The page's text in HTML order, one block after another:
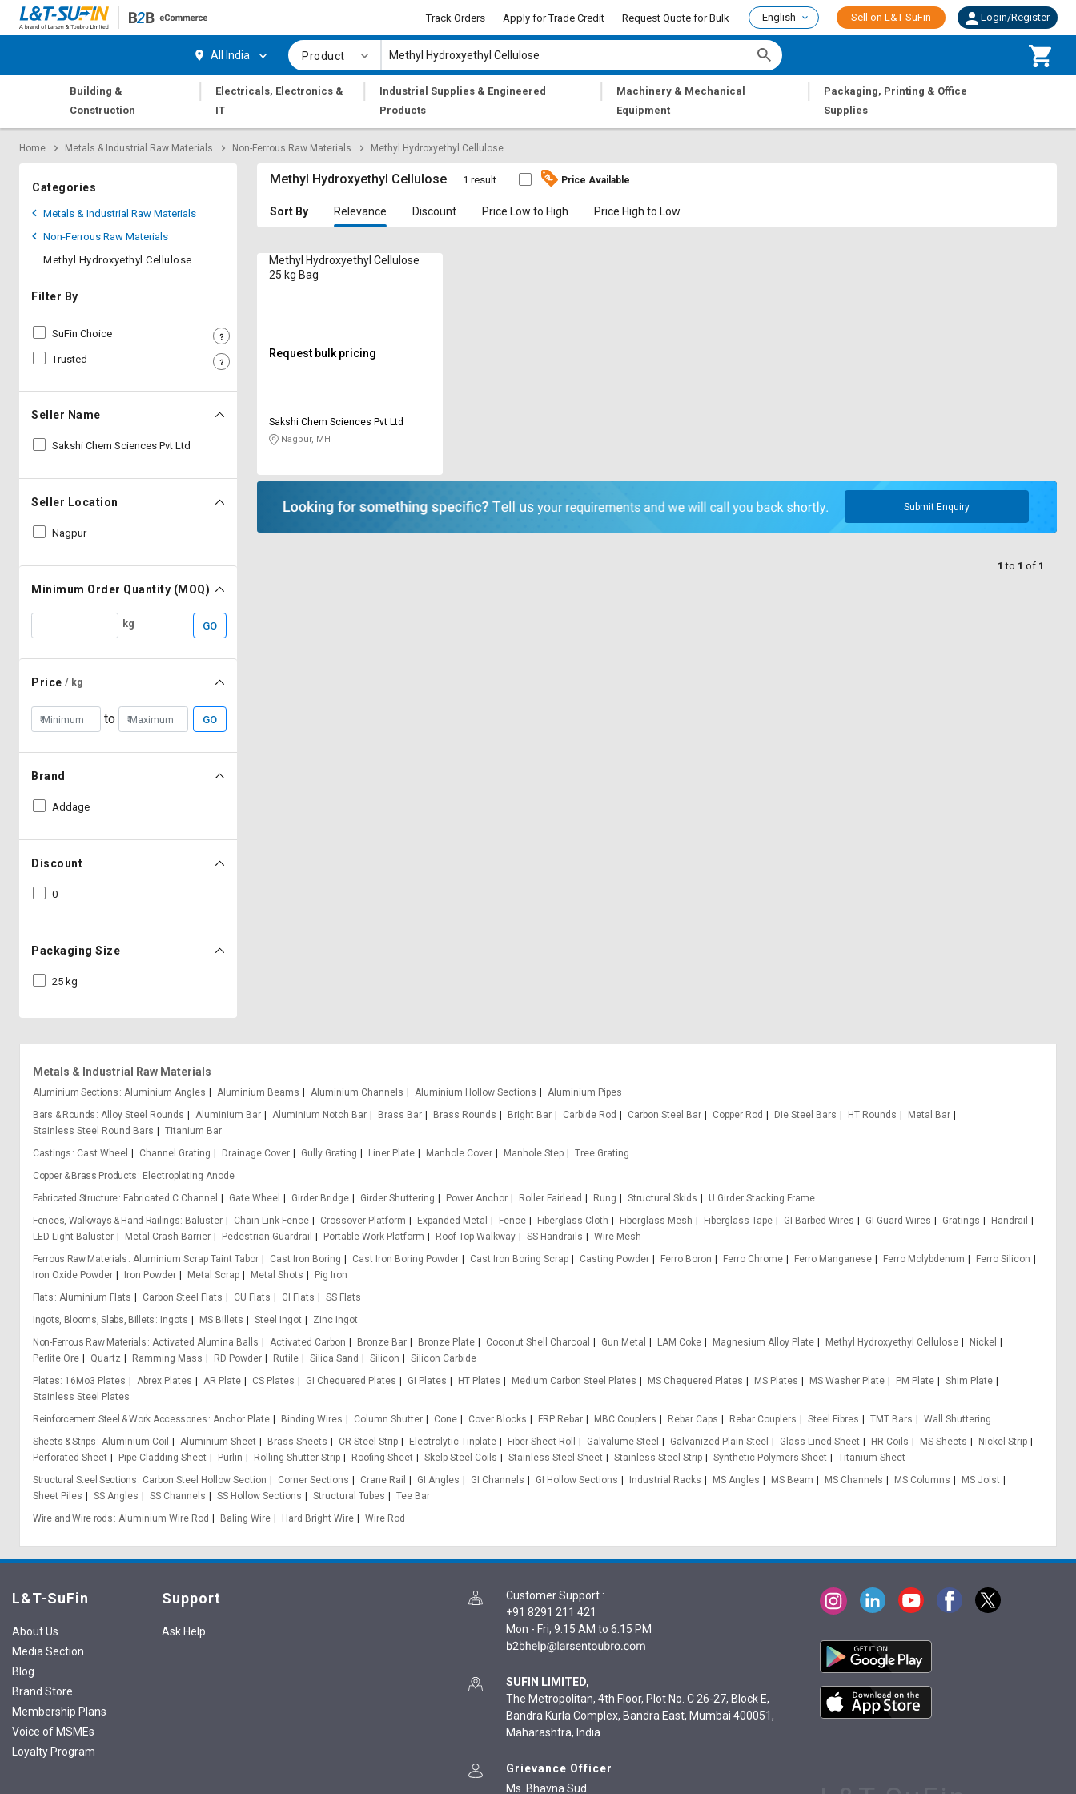
Request
Apply
Trade
Credit
Language
English
தமிழ்
Request
Apply
Trade
Credit
Language
English
தமிழ்
Track Orders Apply for Trade Credit Request Quote for Bulk English Sell on L&T-SuFin Login/Register
All India Product
Building &
Construction
|
Electricals, Electronics &
IT
|
Industrial Supplies & Engineered
Products
|
Machinery & Mechanical
Equipment
|
Packaging, Printing & Office
Supplies
Home Metals & Industrial Raw Materials Non-Ferrous Raw Materials Methyl Hydroxyethyl Cellulose
Categories
Metals & Industrial Raw Materials
Non-Ferrous Raw Materials
Methyl Hydroxyethyl Cellulose
Filter By
SuFin Choice
Trusted
Seller Name
Sakshi Chem Sciences Pvt Ltd
Seller Location
Nagpur
Minimum Order Quantity (MOQ)
kg GO
Price / kg
to GO
Brand
Addage
Discount
0
Packaging Size
25 kg
Methyl Hydroxyethyl Cellulose 1 result Price Available
Sort By Relevance Discount Price Low to High Price High to Low
Methyl Hydroxyethyl Cellulose
25 kg Bag
Request bulk pricing
Sakshi Chem Sciences Pvt Ltd
Nagpur, MH
Submit Enquiry
1 to 1 of 1
Metals & Industrial Raw Materials
Aluminium Sections Aluminium Angles Aluminium Beams Aluminium Channels Aluminium Hollow Sections
Aluminium Pipes
Bars & Rounds Alloy Steel Rounds Aluminium Bar Aluminium Notch Bar Brass Bar Brass Rounds Bright Bar Carbide Rod Carbon Steel Bar Copper Rod Die Steel Bars HT Rounds
Metal Bar
Stainless Steel Round Bars
Titanium Bar
Castings
Cast Wheel Channel Grating Drainage Cover Gully Grating Liner Plate Manhole Cover Manhole Step
Tree Grating
Copper & Brass Products
Electroplating Anode
Fabricated Structure
Fabricated C Channel Gate Wheel Girder Bridge Girder Shuttering Power Anchor Roller Fairlead Rung Structural Skids
U Girder Stacking Frame
Fences, Walkways & Hand Railings
Baluster Chain Link Fence Crossover Platform Expanded Metal Fence Fiberglass Cloth Fiberglass Mesh Fiberglass Tape GI Barbed Wires GI Guard Wires Gratings
Handrail
LED Light Baluster
Metal Crash Barrier Pedestrian Guardrail Portable Work Platform Roof Top Walkway SS Handrails
Wire Mesh
Ferrous Raw Materials Aluminium Scrap Taint Tabor Cast Iron Boring Cast Iron Boring Powder Cast Iron Boring Scrap Casting Powder Ferro Boron Ferro Chrome Ferro Manganese Ferro Molybdenum
Ferro Silicon
Iron Oxide Powder
Iron Powder Metal Scrap Metal Shots
Pig Iron
Flats Aluminium Flats Carbon Steel Flats CU Flats GI Flats
SS Flats
Ingots, Blooms, Slabs, Billets
Ingots MS Billets Steel Ingot
Zinc Ingot
Non-Ferrous Raw Materials Activated Alumina Balls Activated Carbon Bronze Bar Bronze Plate Coconut Shell Charcoal Gun Metal LAM Coke Magnesium Alloy Plate Methyl Hydroxyethyl Cellulose
Nickel
Perlite Ore
Quartz Ramming Mass RD Powder Rutile Silica Sand Silicon
Silicon Carbide
Plates 16Mo3 Plates Abrex Plates AR Plate CS Plates GI Chequered Plates GI Plates HT Plates Medium Carbon Steel Plates MS Chequered Plates MS Plates MS Washer Plate PM Plate
Shim Plate
Stainless Steel Plates
Reinforcement Steel & Work Accessories Anchor Plate Binding Wires Column Shutter Cone Cover Blocks FRP Rebar MBC Couplers Rebar Caps Rebar Couplers Steel Fibres TMT Bars
Wall Shuttering
Sheets & Strips Aluminium Coil Aluminium Sheet Brass Sheets CR Steel Strip Electrolytic Tinplate Fiber Sheet Roll Galvalume Steel Galvanized Plain Steel Glass Lined Sheet HR Coils MS Sheets
Nickel Strip
Perforated Sheet
Pipe Cladding Sheet Purlin Rolling Shutter Strip Roofing Sheet Skelp Steel Coils Stainless Steel Sheet Stainless Steel Strip Synthetic Polymers Sheet
Titanium Sheet
Structural Steel Sections
Carbon Steel Hollow Section Corner Sections Crane Rail GI Angles GI Channels GI Hollow Sections Industrial Racks MS Angles MS Beam MS Channels MS Columns
MS Joist
Sheet Piles
SS Angles SS Channels SS Hollow Sections Structural Tubes
Tee Bar
Wire and Wire rods Aluminium Wire Rod Baling Wire Hard Bright Wire Wire Rod
L&T-SuFin
About Us
Media Section
Blog
Brand Store
Membership Plans
Voice of MSMEs
Loyalty Program
Support
Ask Help
Customer Support :
+91 8291 211 421
Mon - Fri, 9:15 AM to 6:15 PM
SUFIN LIMITED,
The Metropolitan, 4th Floor, Plot No. C 26-27, Block E,
Bandra Kurla Complex, Bandra East, Mumbai 400051,
Maharashtra, India
Grievance Officer
Ms. Bhavna Sud